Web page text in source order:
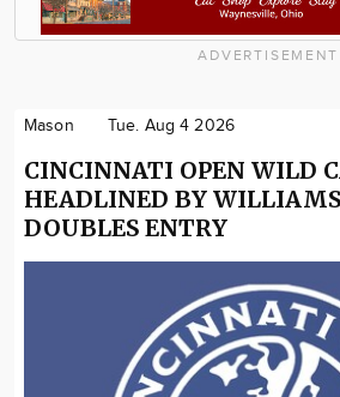
ADVERTISEMENT
Mason Tue. Aug 4 2026
CINCINNATI OPEN WILD
HEADLINED BY WILLIAMS
DOUBLES ENTRY